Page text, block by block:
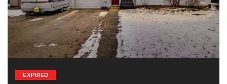
EXPIRED